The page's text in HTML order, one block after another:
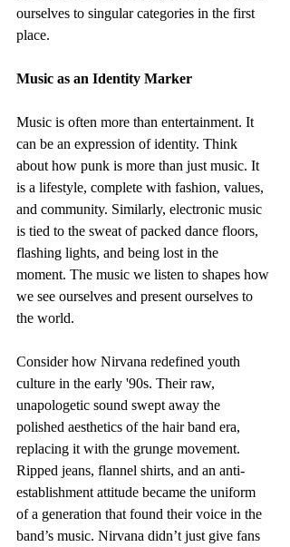
ourselves to singular categories in the first
place.
Music as an Identity Marker
Music is often more than entertainment. It
can be an expression of identity. Think
about how punk is more than just music. It
is a lifestyle, complete with fashion, values,
and community. Similarly, electronic music
is tied to the sweat of packed dance floors,
flashing lights, and being lost in the
moment. The music we listen to shapes how
we see ourselves and present ourselves to
the world.
Consider how Nirvana redefined youth
culture in the early '90s. Their raw,
unapologetic sound swept away the
polished aesthetics of the hair band era,
replacing it with the grunge movement.
Ripped jeans, flannel shirts, and an anti-
establishment attitude became the uniform
of a generation that found their voice in the
band’s music. Nirvana didn’t just give fans